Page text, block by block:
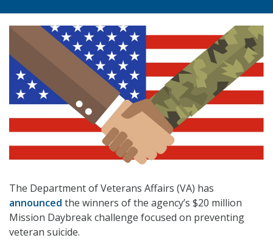
The Department of Veterans Affairs (VA) has
announced the winners of the agency’s $20 million
Mission Daybreak challenge focused on preventing
veteran suicide.